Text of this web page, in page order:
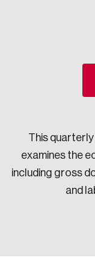
Strategic Resilience
This
examines the
including gross
and